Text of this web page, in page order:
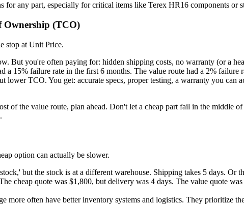
for any part, especially for critical items like Terex HR16 components or
Ownership (TCO)
stop at Unit Price.
But you're often paying for: hidden shipping costs, no warranty (or a
a 15% failure rate in the first 6 months. The value route had a 2% failure
lower TCO. You get: accurate specs, proper testing, a warranty you
of the value route, plan ahead. Don't let a cheap part fail in the middle
option can actually be slower.
but the stock is at a different warehouse. Shipping takes 5 days.
cheap quote was $1,800, but delivery was 4 days. The value quote
more often have better inventory systems and logistics. They prioritize